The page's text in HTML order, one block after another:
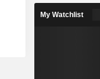
My Watchlist